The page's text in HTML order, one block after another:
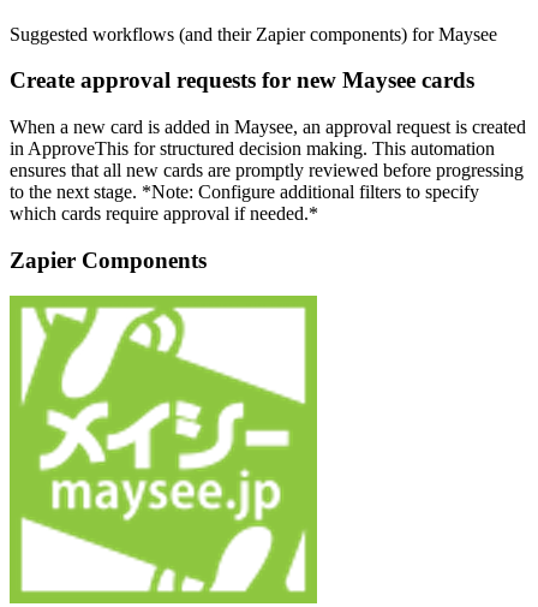
Suggested workflows (and their Zapier components) for Maysee
Create approval requests for new Maysee cards
When a new card is added in Maysee, an approval request is created
in ApproveThis for structured decision making. This automation
ensures that all new cards are promptly reviewed before progressing
to the next stage. *Note: Configure additional filters to specify
which cards require approval if needed.*
Zapier Components